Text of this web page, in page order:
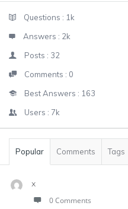
StatsQuestions : 1k
Answers : 2k
Posts : 32
Comments : 0
Best Answers : 163
Users : 7k
Popular Comments Tags
x
0 Comments